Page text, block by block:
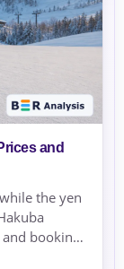
and
the yen
and booking